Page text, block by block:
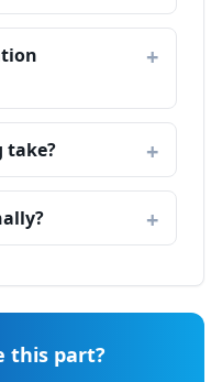
take?
this part?